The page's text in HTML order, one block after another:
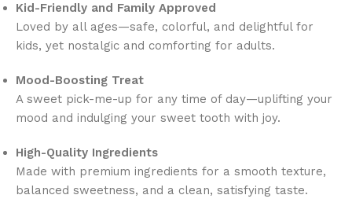
Kid-Friendly and Family Approved
Loved by all ages—safe, colorful, and delightful for
kids, yet nostalgic and comforting for adults.
Mood-Boosting Treat
A sweet pick-me-up for any time of day—uplifting your
mood and indulging your sweet tooth with joy.
High-Quality Ingredients
Made with premium ingredients for a smooth texture,
balanced sweetness, and a clean, satisfying taste.